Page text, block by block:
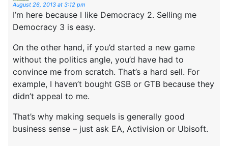
August 26, 2013 at 3:12 pm
I’m here because I like Democracy 2. Selling me
Democracy 3 is easy.
On the other hand, if you’d started a new game
without the politics angle, you’d have had to
convince me from scratch. That’s a hard sell. For
example, I haven’t bought GSB or GTB because they
didn’t appeal to me.
That’s why making sequels is generally good
business sense – just ask EA, Activision or Ubisoft.